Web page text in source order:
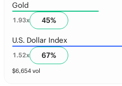
Gold
1.93x 45%
U.S. Dollar Index
1.52x 67%
$6,654 vol